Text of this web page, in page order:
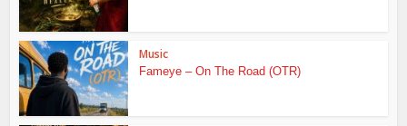
Music
Fameye – On The Road (OTR)